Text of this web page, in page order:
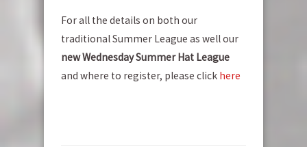
For all the details on both our
traditional Summer League as well our
new Wednesday Summer Hat League
and where to register, please click here